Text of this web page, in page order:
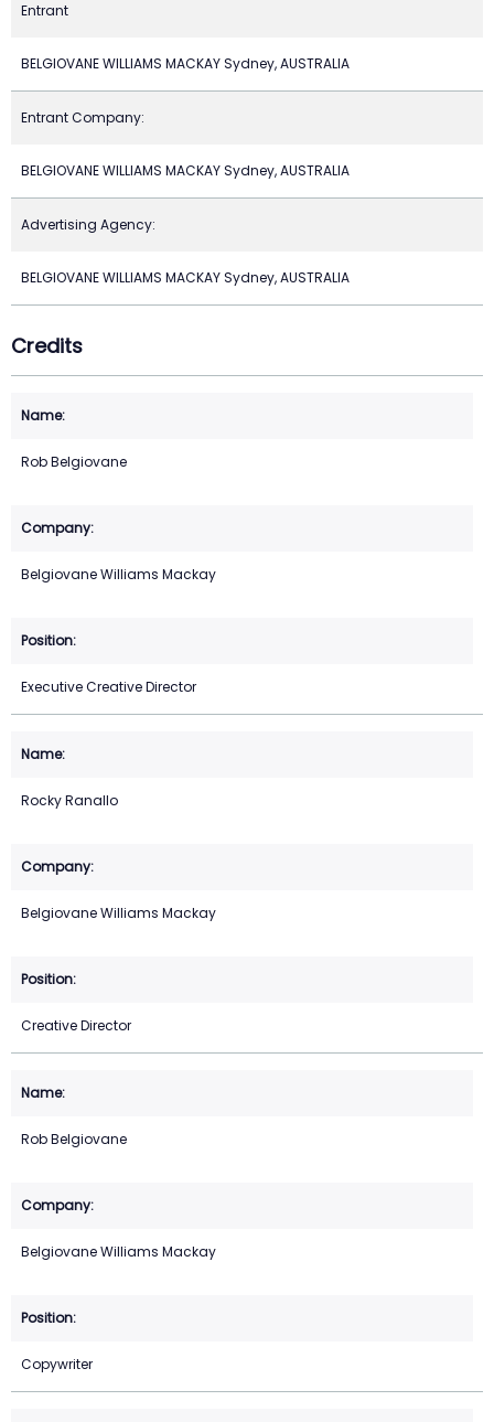
Entrant
BELGIOVANE WILLIAMS MACKAY Sydney, AUSTRALIA
Entrant Company:
BELGIOVANE WILLIAMS MACKAY Sydney, AUSTRALIA
Advertising Agency:
BELGIOVANE WILLIAMS MACKAY Sydney, AUSTRALIA
Credits
Rob Belgiovane
Belgiovane Williams Mackay
Executive Creative Director
Rocky Ranallo
Belgiovane Williams Mackay
Creative Director
Rob Belgiovane
Belgiovane Williams Mackay
Copywriter